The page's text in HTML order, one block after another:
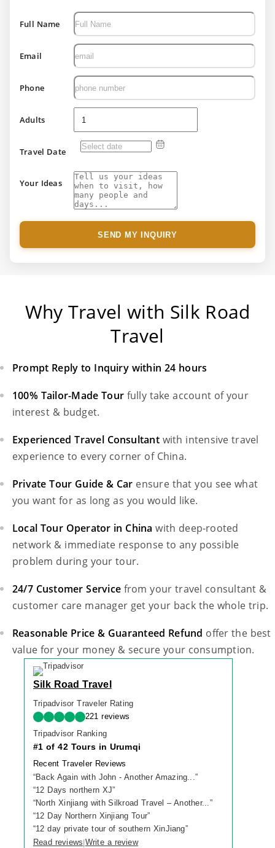
Full Name
Email
Phone
Adults
Travel Date
Your Ideas
SEND MY INQUIRY
Why Travel with Silk Road
Travel
Prompt Reply to Inquiry within 24 hours
100% Tailor-Made Tour fully take account of your
interest & budget.
Experienced Travel Consultant with intensive travel
experience to every corner of China.
Private Tour Guide & Car ensure that you see what
you want for as long as you would like.
Local Tour Operator in China with deep-rooted
network & immediate response to any possible
problem during your tour.
24/7 Customer Service from your travel consultant &
customer care manager get your back the whole trip.
Reasonable Price & Guaranteed Refund offer the best
value for your money & secure your consumption.
Silk Road Travel
Tripadvisor Traveler Rating
221 reviews
Tripadvisor Ranking
#1 of 42 Tours in Urumqi
Recent Traveler Reviews
“Back Again with John - Another Amazing...”
“12 Days northern XJ”
“North Xinjiang with Silkroad Travel – Another...”
“12 Day Northern Xinjiang Tour”
“12 day private tour of southern XinJiang”
Read reviews|Write a review